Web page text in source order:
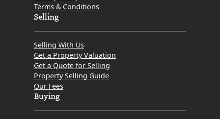
Terms & Conditions
Selling
Selling With Us
Get a Property Valuation
Get a Quote for Selling
Property Selling Guide
Our Fees
Buying